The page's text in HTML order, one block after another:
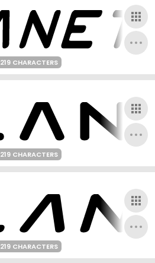
219 CHARACTERS
219 CHARACTERS
219 CHARACTERS